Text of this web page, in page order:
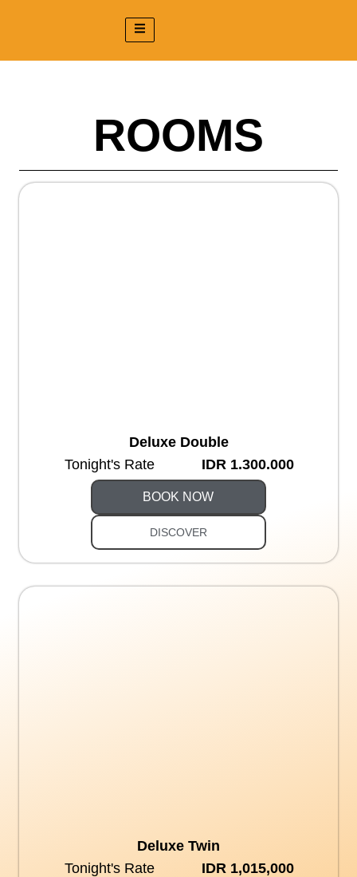
ROOMS
Deluxe Double
Tonight's Rate
IDR 1.300.000
BOOK NOW
DISCOVER
Deluxe Twin
Tonight's Rate
IDR 1,015,000